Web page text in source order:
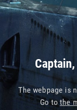
The webpage is
Go tothe